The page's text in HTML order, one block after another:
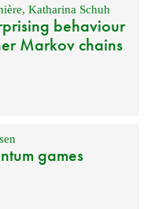
, Katharina Schuh
behaviour
Markov chains
games